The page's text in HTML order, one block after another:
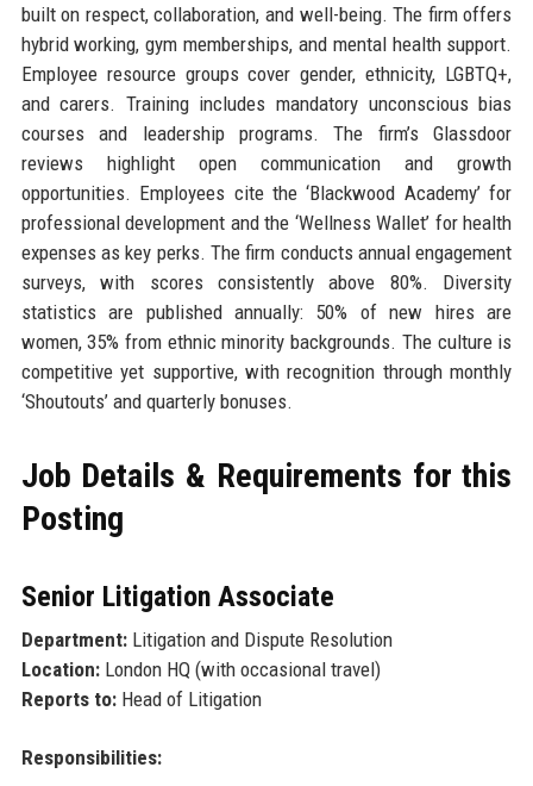
built on respect, collaboration, and well-being. The firm offers
hybrid working, gym memberships, and mental health support.
Employee resource groups cover gender, ethnicity, LGBTQ+,
and carers. Training includes mandatory unconscious bias
courses and leadership programs. The firm’s Glassdoor
reviews highlight open communication and growth
opportunities. Employees cite the ‘Blackwood Academy’ for
professional development and the ‘Wellness Wallet’ for health
expenses as key perks. The firm conducts annual engagement
surveys, with scores consistently above 80%. Diversity
statistics are published annually: 50% of new hires are
women, 35% from ethnic minority backgrounds. The culture is
competitive yet supportive, with recognition through monthly
‘Shoutouts’ and quarterly bonuses.
Job Details & Requirements for this
Posting
Senior Litigation Associate
Department:Litigation and Dispute Resolution
Location:London HQ (with occasional travel)
Reports to:Head of Litigation
Responsibilities: